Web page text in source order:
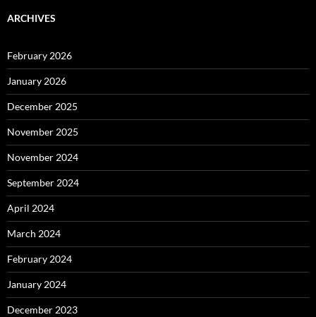
ARCHIVES
February 2026
January 2026
December 2025
November 2025
November 2024
September 2024
April 2024
March 2024
February 2024
January 2024
December 2023